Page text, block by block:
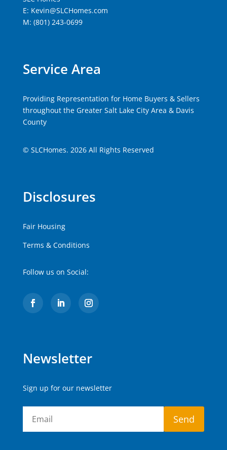
E: Kevin@SLCHomes.com
M: (801) 243-0699
Service Area
Providing Representation for Home Buyers & Sellers
throughout the Greater Salt Lake City Area & Davis
County
© SLCHomes. 2026 All Rights Reserved
Disclosures
Fair Housing
Terms & Conditions
Follow us on Social:
Newsletter
Sign up for our newsletter
Send